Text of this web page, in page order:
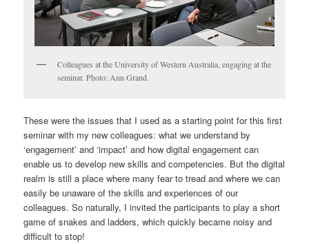
Colleagues at the University of Western Australia, engaging at the
seminar. Photo: Ann Grand.
These were the issues that I used as a starting point for this first
seminar with my new colleagues: what we understand by
‘engagement’ and ‘impact’ and how digital engagement can
enable us to develop new skills and competencies. But the digital
realm is still a place where many fear to tread and where we can
easily be unaware of the skills and experiences of our
colleagues. So naturally, I invited the participants to play a short
game of snakes and ladders, which quickly became noisy and
difficult to stop!